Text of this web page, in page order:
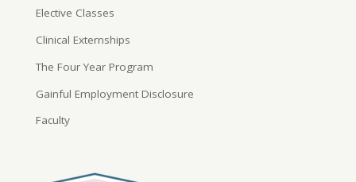
Elective Classes
Clinical Externships
The Four Year Program
Gainful Employment Disclosure
Faculty